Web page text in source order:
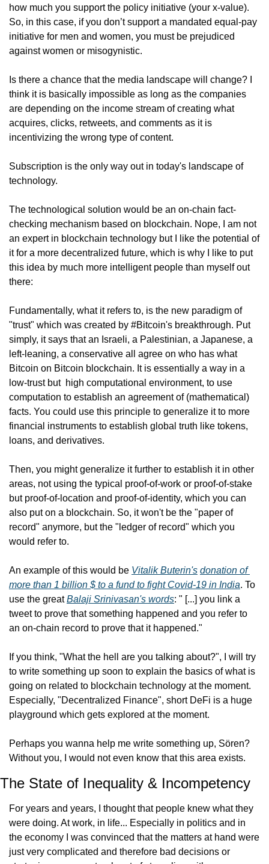
how much you support the policy initiative (your x-value).
So, in this case, if you don’t support a mandated equal-pay
initiative for men and women, you must be prejudiced
against women or misogynistic.
Is there a chance that the media landscape will change? I
think it is basically impossible as long as the companies
are depending on the income stream of creating what
acquires, clicks, retweets, and comments as it is
incentivizing the wrong type of content.
Subscription is the only way out in today's landscape of
technology.
The technological solution would be an on-chain fact-
checking mechanism based on blockchain. Nope, I am not
an expert in blockchain technology but I like the potential of
it for a more decentralized future, which is why I like to put
this idea by much more intelligent people than myself out
there:
Fundamentally, what it refers to, is the new paradigm of
"trust" which was created by #Bitcoin's breakthrough. Put
simply, it says that an Israeli, a Palestinian, a Japanese, a
left-leaning, a conservative all agree on who has what
Bitcoin on Bitcoin blockchain. It is essentially a way in a
low-trust but  high computational environment, to use
computation to establish an agreement of (mathematical)
facts. You could use this principle to generalize it to more
financial instruments to establish global truth like tokens,
loans, and derivatives.
Then, you might generalize it further to establish it in other
areas, not using the typical proof-of-work or proof-of-stake
but proof-of-location and proof-of-identity, which you can
also put on a blockchain. So, it won't be the "paper of
record" anymore, but the "ledger of record" which you
would refer to.
An example of this would be Vitalik Buterin's donation of
more than 1 billion $ to a fund to fight Covid-19 in India. To
use the great Balaji Srinivasan's words: " [...] you link a
tweet to prove that something happened and you refer to
an on-chain record to prove that it happened."
If you think, "What the hell are you talking about?", I will try
to write something up soon to explain the basics of what is
going on related to blockchain technology at the moment.
Especially, "Decentralized Finance", short DeFi is a huge
playground which gets explored at the moment.
Perhaps you wanna help me write something up, Sören?
Without you, I would not even know that this area exists.
The State of Inequality & Incompetency
For years and years, I thought that people knew what they
were doing. At work, in life... Especially in politics and in
the economy I was convinced that the matters at hand were
just very complicated and therefore bad decisions or